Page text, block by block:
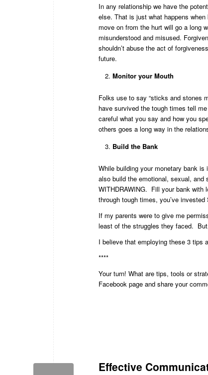
In any relationship we have the
else. That is just what happens
move on from the hurt will go a long
misunderstood and misused.
shouldn’t abuse the act of
future.
Monitor your Mouth
Folks use to say “sticks and stones
have survived the tough times tell
careful what you say and how you
others goes a long way in the
Build the Bank
While building your monetary bank
also build the emotional, sexual,
WITHDRAWING. Fill your bank with
through tough times, you’ve
If my parents were to give me
least of the struggles they faced.
I believe that employing these 3 tips
****
Your turn! What are tips, tools or
Facebook page and share your
Effective